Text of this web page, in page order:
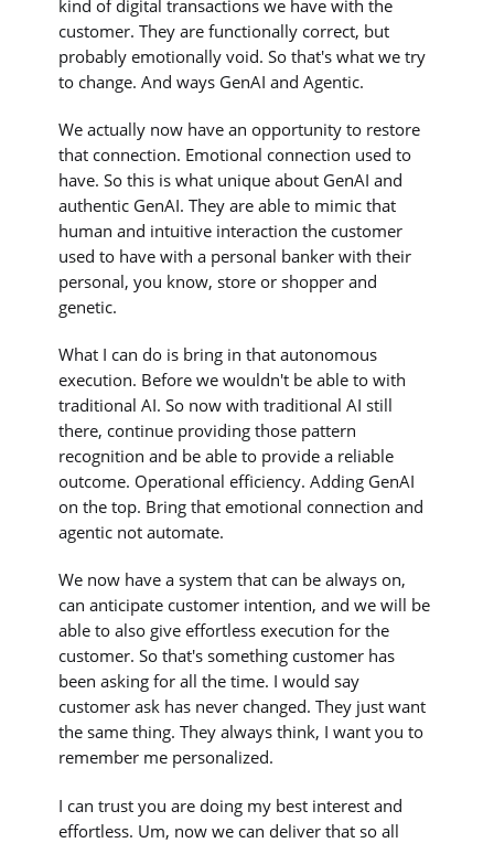
kind of digital transactions we have with the
customer. They are functionally correct, but
probably emotionally void. So that's what we try
to change. And ways GenAI and Agentic.
We actually now have an opportunity to restore
that connection. Emotional connection used to
have. So this is what unique about GenAI and
authentic GenAI. They are able to mimic that
human and intuitive interaction the customer
used to have with a personal banker with their
personal, you know, store or shopper and
genetic.
What I can do is bring in that autonomous
execution. Before we wouldn't be able to with
traditional AI. So now with traditional AI still
there, continue providing those pattern
recognition and be able to provide a reliable
outcome. Operational efficiency. Adding GenAI
on the top. Bring that emotional connection and
agentic not automate.
We now have a system that can be always on,
can anticipate customer intention, and we will be
able to also give effortless execution for the
customer. So that's something customer has
been asking for all the time. I would say
customer ask has never changed. They just want
the same thing. They always think, I want you to
remember me personalized.
I can trust you are doing my best interest and
effortless. Um, now we can deliver that so all